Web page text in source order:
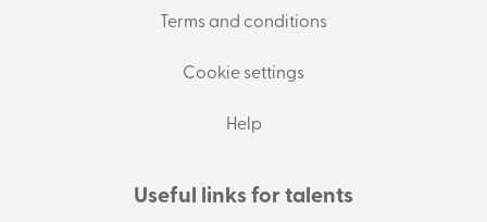
Terms and conditions
Cookie settings
Help
Useful links for talents